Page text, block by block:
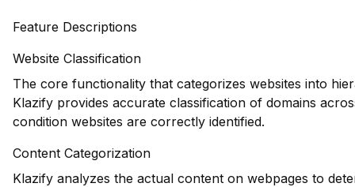
Feature Descriptions
Website Classification
The core functionality that categorizes websites into
Klazify provides accurate classification of domains
condition websites are correctly identified.
Content Categorization
Klazify analyzes the actual content on webpages to